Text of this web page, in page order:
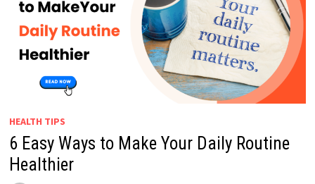
HEALTH TIPS
6 Easy Ways to Make Your Daily Routine
Healthier